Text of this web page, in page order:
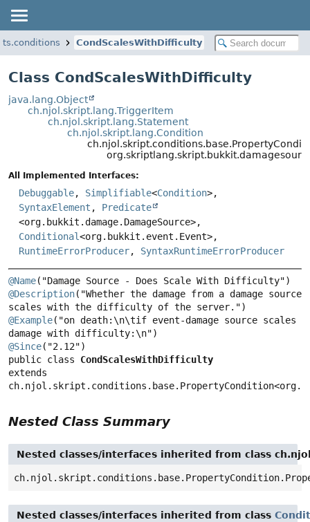
CondScalesWithDifficulty
Class CondScalesWithDifficulty
java.lang.Object
ch.njol.skript.lang.TriggerItem
ch.njol.skript.lang.Statement
ch.njol.skript.lang.Condition
All Implemented Interfaces:
Debuggable, Simplifiable<Condition>,
SyntaxElement , Predicate
<org.bukkit.damage.DamageSource>,
Conditional<org.bukkit.event.Event>,
RuntimeErrorProducer, SyntaxRuntimeErrorProducer
@Name
@Description("Whether the damage from a damage source
@Example("on death:\n\tif event-damage source scales
@Since
public class CondScalesWithDifficulty
extends
Nested Class Summary
Nested classes/interfaces inherited from class
Nested classes/interfaces inherited from class